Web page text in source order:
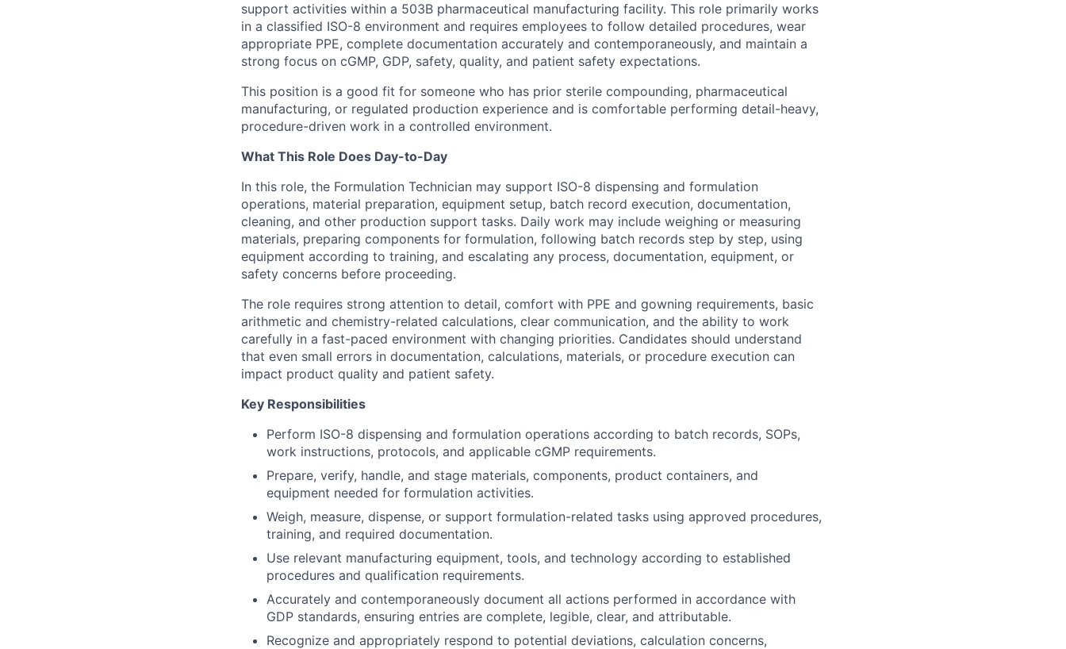
support activities within a 503B pharmaceutical manufacturing facility. This role primarily works
in a classified ISO-8 environment and requires employees to follow detailed procedures, wear
appropriate PPE, complete documentation accurately and contemporaneously, and maintain a
strong focus on cGMP, GDP, safety, quality, and patient safety expectations.
This position is a good fit for someone who has prior sterile compounding, pharmaceutical
manufacturing, or regulated production experience and is comfortable performing detail-heavy,
procedure-driven work in a controlled environment.
What This Role Does Day-to-Day
In this role, the Formulation Technician may support ISO-8 dispensing and formulation
operations, material preparation, equipment setup, batch record execution, documentation,
cleaning, and other production support tasks. Daily work may include weighing or measuring
materials, preparing components for formulation, following batch records step by step, using
equipment according to training, and escalating any process, documentation, equipment, or
safety concerns before proceeding.
The role requires strong attention to detail, comfort with PPE and gowning requirements, basic
arithmetic and chemistry-related calculations, clear communication, and the ability to work
carefully in a fast-paced environment with changing priorities. Candidates should understand
that even small errors in documentation, calculations, materials, or procedure execution can
impact product quality and patient safety.
Key Responsibilities
Perform ISO-8 dispensing and formulation operations according to batch records, SOPs,
work instructions, protocols, and applicable cGMP requirements.
Prepare, verify, handle, and stage materials, components, product containers, and
equipment needed for formulation activities.
Weigh, measure, dispense, or support formulation-related tasks using approved procedures,
training, and required documentation.
Use relevant manufacturing equipment, tools, and technology according to established
procedures and qualification requirements.
Accurately and contemporaneously document all actions performed in accordance with
GDP standards, ensuring entries are complete, legible, clear, and attributable.
Recognize and appropriately respond to potential deviations, calculation concerns,